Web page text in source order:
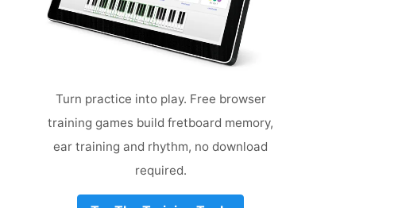
Turn practice into play. Free browser
training games build fretboard memory,
ear training and rhythm, no download
required.